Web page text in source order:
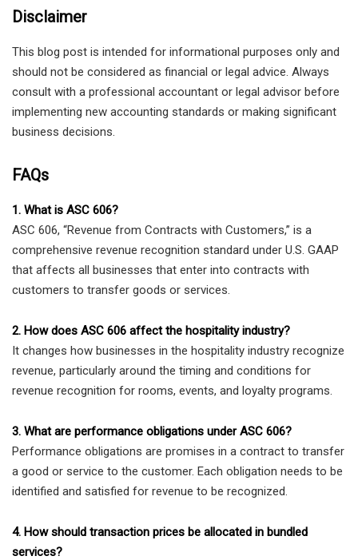
Disclaimer
This blog post is intended for informational purposes only and
should not be considered as financial or legal advice. Always
consult with a professional accountant or legal advisor before
implementing new accounting standards or making significant
business decisions.
FAQs
1. What is ASC 606?
ASC 606, “Revenue from Contracts with Customers,” is a
comprehensive revenue recognition standard under U.S. GAAP
that affects all businesses that enter into contracts with
customers to transfer goods or services.
2. How does ASC 606 affect the hospitality industry?
It changes how businesses in the hospitality industry recognize
revenue, particularly around the timing and conditions for
revenue recognition for rooms, events, and loyalty programs.
3. What are performance obligations under ASC 606?
Performance obligations are promises in a contract to transfer
a good or service to the customer. Each obligation needs to be
identified and satisfied for revenue to be recognized.
4. How should transaction prices be allocated in bundled
services?